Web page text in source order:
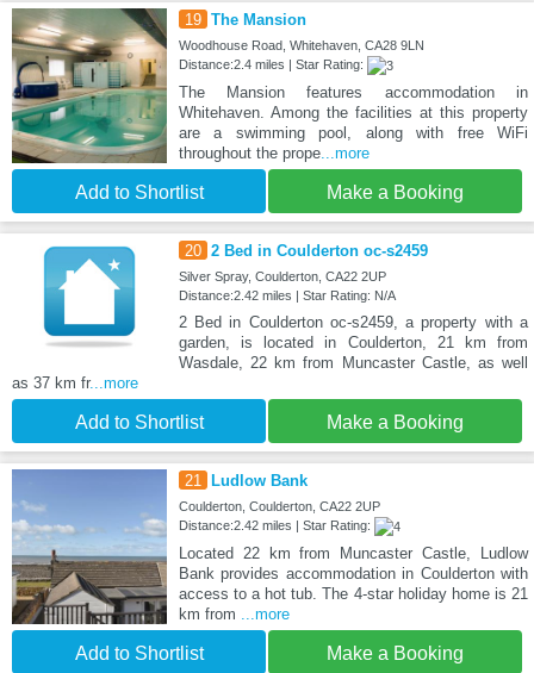
19 The Mansion
Woodhouse Road, Whitehaven, CA28 9LN
Distance:2.4 miles | Star Rating:
The Mansion features accommodation in
Whitehaven. Among the facilities at this property
are a swimming pool, along with free WiFi
throughout the prope...more
Add to Shortlist Make a Booking
20 2 Bed in Coulderton oc-s2459
Silver Spray, Coulderton, CA22 2UP
Distance:2.42 miles | Star Rating: N/A
2 Bed in Coulderton oc-s2459, a property with a
garden, is located in Coulderton, 21 km from
Wasdale, 22 km from Muncaster Castle, as well
as 37 km fr...more
Add to Shortlist Make a Booking
21 Ludlow Bank
Coulderton, Coulderton, CA22 2UP
Distance:2.42 miles | Star Rating:
Located 22 km from Muncaster Castle, Ludlow
Bank provides accommodation in Coulderton with
access to a hot tub. The 4-star holiday home is 21
km from
...more
Add to Shortlist Make a Booking